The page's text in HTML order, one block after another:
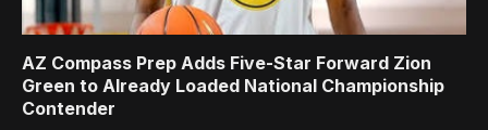
AZ Compass Prep Adds Five-Star Forward Zion
Green to Already Loaded National Championship
Contender